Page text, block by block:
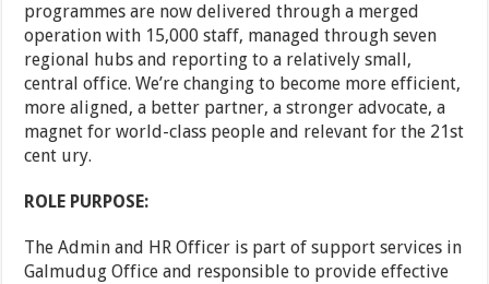
programmes are now delivered through a merged
operation with 15,000 staff, managed through seven
regional hubs and reporting to a relatively small,
central office. We’re changing to become more efficient,
more aligned, a better partner, a stronger advocate, a
magnet for world-class people and relevant for the 21st
cent ury.
ROLE PURPOSE:
The Admin and HR Officer is part of support services in
Galmudug Office and responsible to provide effective